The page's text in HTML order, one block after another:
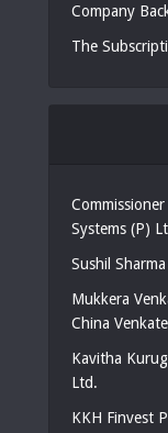
Company
The
Systems (P)
Sushil
Mukkera
China
Kavitha
Ltd.
KKH Finvest